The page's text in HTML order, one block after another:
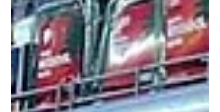
How LiVA Extends "Premium" Retail Life: A
Case Study